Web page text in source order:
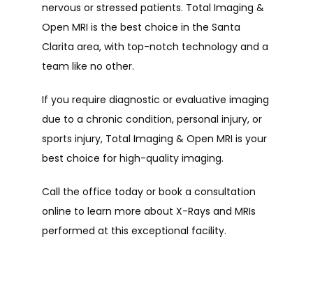
nervous or stressed patients. Total Imaging &
Open MRI is the best choice in the Santa
Clarita area, with top-notch technology and a
team like no other.
If you require diagnostic or evaluative imaging
due to a chronic condition, personal injury, or
sports injury, Total Imaging & Open MRI is your
best choice for high-quality imaging.
Call the office today or book a consultation
online to learn more about X-Rays and MRIs
performed at this exceptional facility.